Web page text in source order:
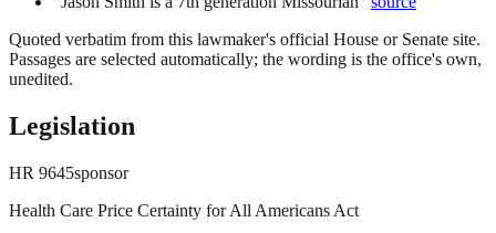
Quoted verbatim from this lawmaker's official House or Senate site.
Passages are selected automatically; the wording is the office's own,
unedited.
Legislation
HR 9645sponsor
Health Care Price Certainty for All Americans Act